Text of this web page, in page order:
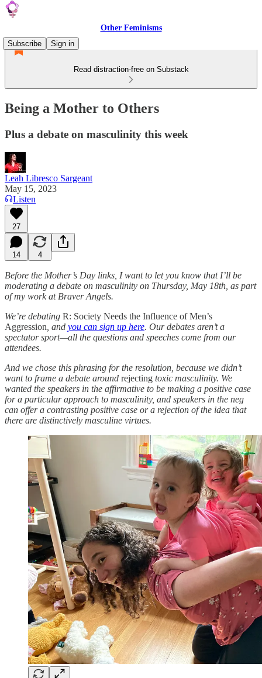
Other Feminisms
Subscribe
Sign in
Read distraction-free on Substack
Being a Mother to Others
Plus a debate on masculinity this week
Leah Libresco Sargeant
May 15, 2023
Listen
27
14 4
Before the Mother’s Day links, I want to let you know that I’ll be
moderating a debate on masculinity on Thursday, May 18th, as part
of my work at Braver Angels.
We’re debating R: Society Needs the Influence of Men’s
Aggression , and you can sign up here. Our debates aren’t a
spectator sport—all the questions and speeches come from our
attendees.
And we chose this phrasing for the resolution, because we didn’t
want to frame a debate around rejecting toxic masculinity. We
wanted the speakers in the affirmative to be making a positive case
for a particular approach to masculinity, and speakers in the neg
can offer a contrasting positive case or a rejection of the idea that
there are distinctively masculine virtues.